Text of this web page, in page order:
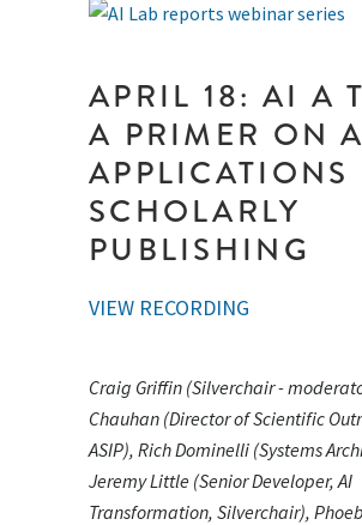
APRIL 18: AI A
A PRIMER ON
APPLICATIONS
SCHOLARLY
PUBLISHING
VIEW RECORDING
Craig Griffin (Silverchair -
Chauhan (Director of Scientific
ASIP), Rich Dominelli (Systems
Jeremy Little (Senior Developer, AI
Transformation, Silverchair),